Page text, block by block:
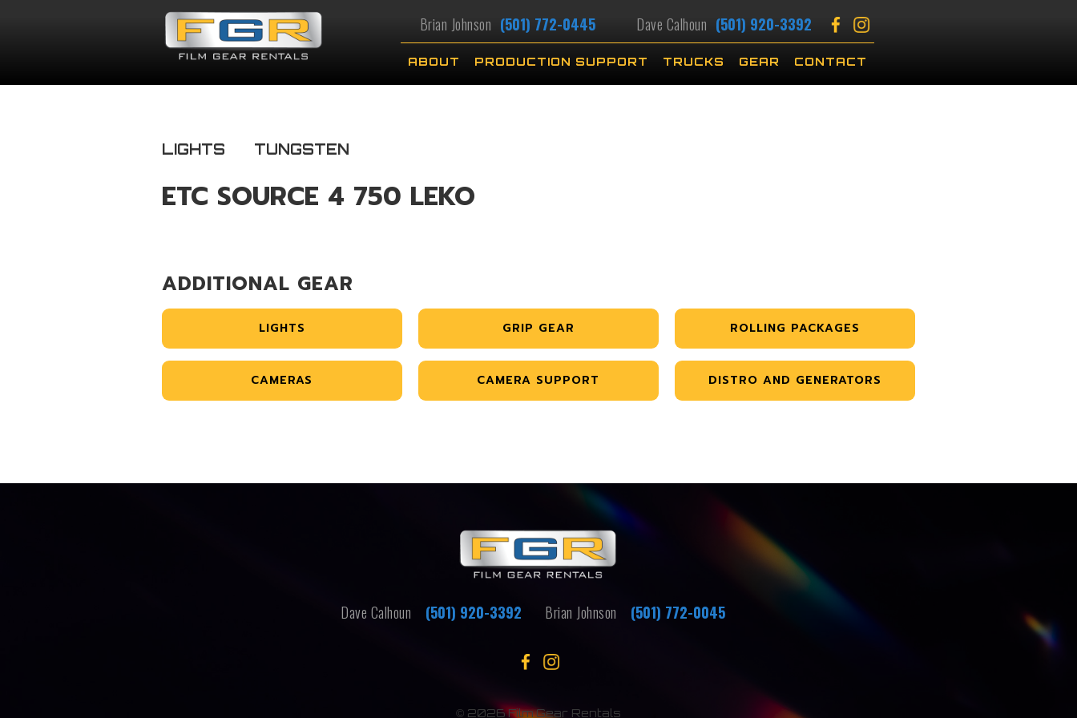
Brian Johnson (501) 772-0445 Dave Calhoun (501) 920-3392
ABOUT PRODUCTION SUPPORT TRUCKS GEAR CONTACT
LIGHTS TUNGSTEN
ETC SOURCE 4 750 LEKO
ADDITIONAL GEAR
LIGHTS GRIP GEAR ROLLING PACKAGES
CAMERAS CAMERA SUPPORT DISTRO AND GENERATORS
Dave Calhoun (501) 920-3392 Brian Johnson (501) 772-0045
© 2026 Film Gear Rentals